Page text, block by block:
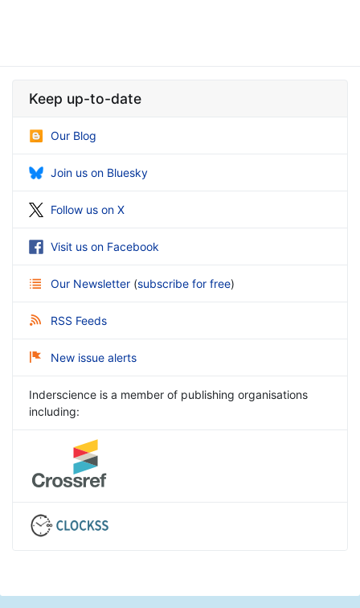
Keep up-to-date
Our Blog
Join us on Bluesky
Follow us on X
Visit us on Facebook
Our Newsletter (subscribe for free)
RSS Feeds
New issue alerts
Inderscience is a member of publishing organisations
including: